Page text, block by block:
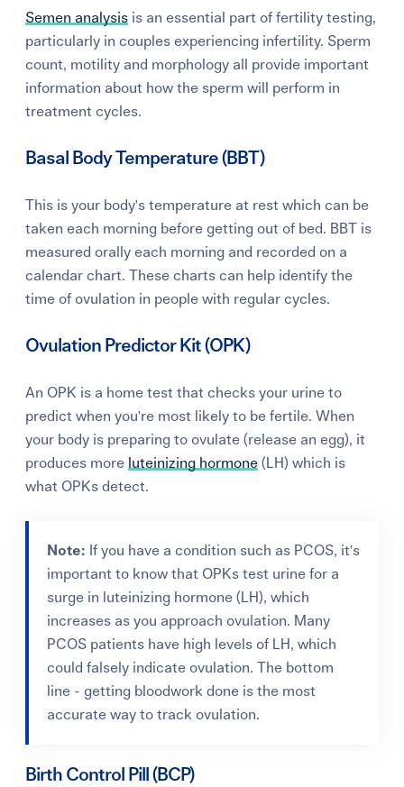
Semen analysis is an essential part of fertility testing,
particularly in couples experiencing infertility. Sperm
count, motility and morphology all provide important
information about how the sperm will perform in
treatment cycles.
Basal Body Temperature (BBT)
This is your body's temperature at rest which can be
taken each morning before getting out of bed. BBT is
measured orally each morning and recorded on a
calendar chart. These charts can help identify the
time of ovulation in people with regular cycles.
Ovulation Predictor Kit (OPK)
An OPK is a home test that checks your urine to
predict when you're most likely to be fertile. When
your body is preparing to ovulate (release an egg), it
produces more luteinizing hormone (LH) which is
what OPKs detect.
Note: If you have a condition such as PCOS, it's
important to know that OPKs test urine for a
surge in luteinizing hormone (LH), which
increases as you approach ovulation. Many
PCOS patients have high levels of LH, which
could falsely indicate ovulation. The bottom
line - getting bloodwork done is the most
accurate way to track ovulation.
Birth Control Pill (BCP)